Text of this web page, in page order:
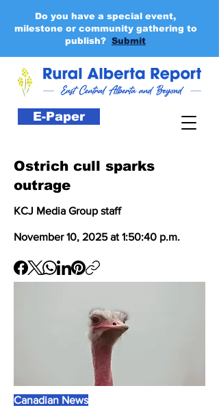
E-Paper
Do you have a special event,
milestone or community gathering to
publish? Submit
Ostrich cull sparks
outrage
KCJ Media Group staff
November 10, 2025 at 1:50:40 p.m.
Canadian News